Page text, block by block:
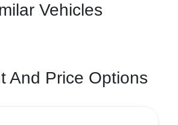
Vehicles
And Price Options